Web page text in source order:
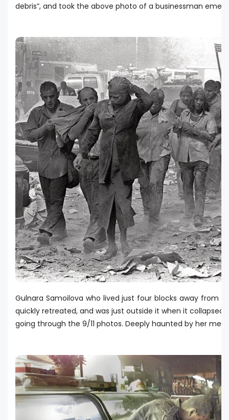
debris”, and took the above photo of a businessman
Gulnara Samoilova who lived just four blocks away from
quickly retreated, and was just outside it when it
going through the 9/11 photos. Deeply haunted by her